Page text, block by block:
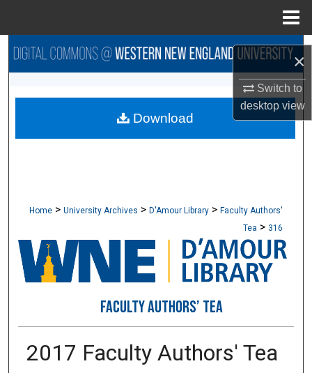
×
Switch to
desktopview
Search
My Account
Home > University Archives > D'Amour Library > Faculty Authors'
Tea > 316
FACULTY AUTHORS’ TEA
2017 Faculty Authors' Tea
Download